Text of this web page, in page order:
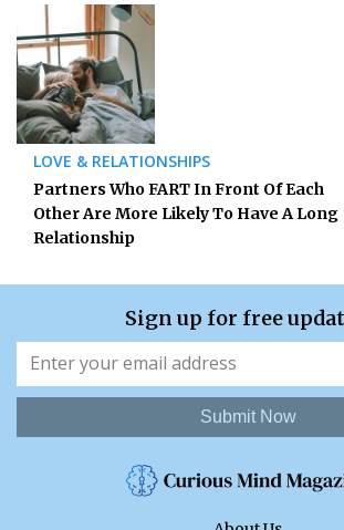
LOVE & RELATIONSHIPS
Partners Who FART In Front Of Each
Other Are More Likely To Have A Long
Relationship
Sign up for free
Submit Now